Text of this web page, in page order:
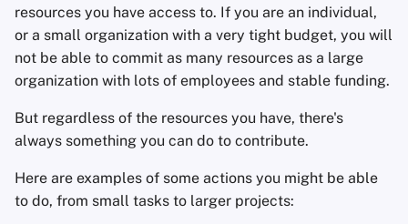
resources you have access to. If you are an individual,
or a small organization with a very tight budget, you will
not be able to commit as many resources as a large
organization with lots of employees and stable funding.
But regardless of the resources you have, there's
always something you can do to contribute.
Here are examples of some actions you might be able
to do, from small tasks to larger projects: